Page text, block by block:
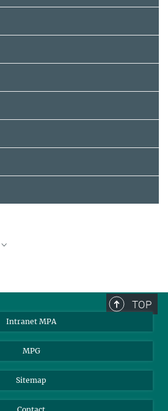
TOP
Intranet MPA
MPG
Sitemap